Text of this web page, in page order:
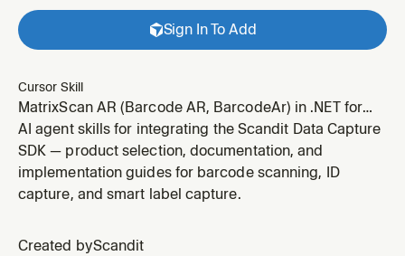
Sign In To Add
Cursor Skill
MatrixScan AR (Barcode AR, BarcodeAr) in .NET for
Android projects (`net*-android` TFM,
`Scandit.DataCapture.Barcode` NuGet, non-MAUI —
MAUI apps use matrixscan-ar-net-maui) — scanning
multiple barcodes at once with AR highlights and
AI agent skills for integrating the Scandit Data Capture
SDK — product selection, documentation, and
implementation guides for barcode scanning, ID
capture, and smart label capture.
Created byScandit